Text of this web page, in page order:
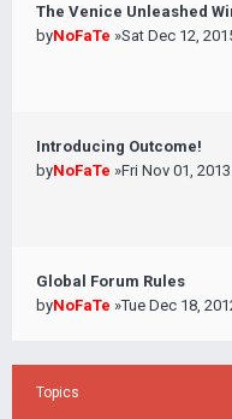
The Venice Unleashed
byNoFaTe »Sat Dec 12,
Introducing Outcome!
byNoFaTe »Fri Nov 01,
Global Forum Rules
byNoFaTe »Tue Dec 18,
Topics